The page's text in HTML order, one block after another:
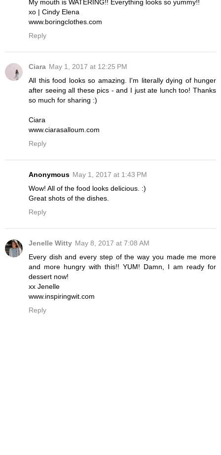
My mouth is WATERING!! Everything looks so yummy!!
xo | Cindy Elena
www.boringclothes.com
Reply
Ciara May 1, 2017 at 12:25 PM
All this food looks so amazing. I'm literally dying of hunger
after seeing all these pics - and I just ate lunch too! Thanks
so much for sharing :)
Ciara
www.ciarasalloum.com
Reply
Anonymous May 1, 2017 at 1:43 PM
Wow! All of the food looks delicious. :)
Great shots of the dishes.
Reply
Jenelle Witty May 8, 2017 at 7:08 AM
Every dish and every step of the way you made me more
and more hungry with this!! YUM! Damn, I am ready for
dessert now!
xx Jenelle
www.inspiringwit.com
Reply